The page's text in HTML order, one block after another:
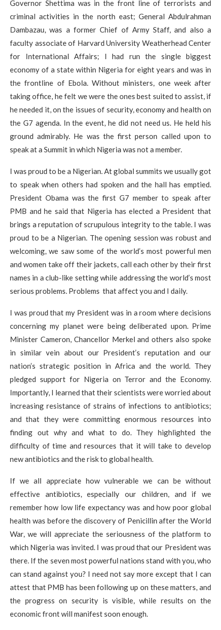
Governor Shettima was in the front line of terrorists and
criminal activities in the north east; General Abdulrahman
Dambazau, was a former Chief of Army Staff, and also a
faculty associate of Harvard University Weatherhead Center
for International Affairs; I had run the single biggest
economy of a state within Nigeria for eight years and was in
the frontline of Ebola. Without ministers, one week after
taking office, he felt we were the ones best suited to assist, if
he needed it, on the issues of security, economy and health on
the G7 agenda. In the event, he did not need us. He held his
ground admirably. He was the first person called upon to
speak at a Summit in which Nigeria was not a member.
I was proud to be a Nigerian. At global summits we usually got
to speak when others had spoken and the hall has emptied.
President Obama was the first G7 member to speak after
PMB and he said that Nigeria has elected a President that
brings a reputation of scrupulous integrity to the table. I was
proud to be a Nigerian. The opening session was robust and
welcoming, we saw some of the world’s most powerful men
and women take off their jackets, call each other by their first
names in a club-like setting while addressing the world’s most
serious problems. Problems that affect you and I daily.
I was proud that my President was in a room where decisions
concerning my planet were being deliberated upon. Prime
Minister Cameron, Chancellor Merkel and others also spoke
in similar vein about our President’s reputation and our
nation’s strategic position in Africa and the world. They
pledged support for Nigeria on Terror and the Economy.
Importantly, I learned that their scientists were worried about
increasing resistance of strains of infections to antibiotics;
and that they were committing enormous resources into
finding out why and what to do. They highlighted the
difficulty of time and resources that it will take to develop
new antibiotics and the risk to global health.
If we all appreciate how vulnerable we can be without
effective antibiotics, especially our children, and if we
remember how low life expectancy was and how poor global
health was before the discovery of Penicillin after the World
War, we will appreciate the seriousness of the platform to
which Nigeria was invited. I was proud that our President was
there. If the seven most powerful nations stand with you, who
can stand against you? I need not say more except that I can
attest that PMB has been following up on these matters, and
the progress on security is visible, while results on the
economic front will manifest soon enough.